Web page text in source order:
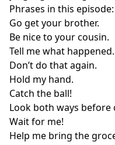
Phrases in this episode:
Go get your brother.
Be nice to your cousin.
Tell me what happened.
Don’t do that again.
Hold my hand.
Catch the ball!
Look both ways before
Wait for me!
Help me bring the